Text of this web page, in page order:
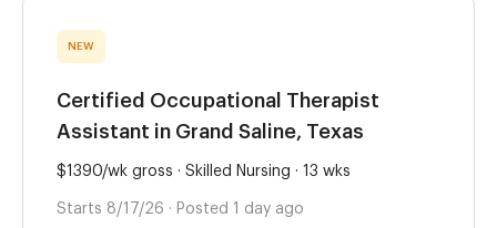
NEW
Certified Occupational Therapist
Assistant in Grand Saline, Texas
$1390/wk gross · Skilled Nursing · 13 wks
Starts 8/17/26 · Posted 1 day ago